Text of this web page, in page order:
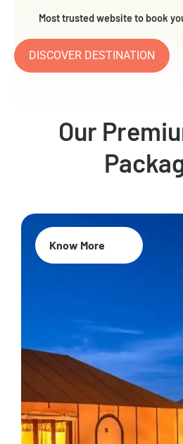
Most trusted website to book
DISCOVER DESTINATION
Our
Know More